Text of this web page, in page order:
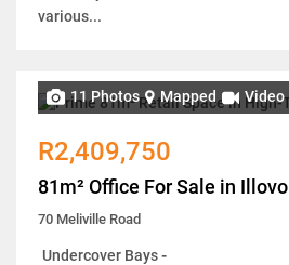
various...
11 Photos Mapped Video
R2,409,750
81m² Office For Sale in Illovo
70 Meliville Road
Undercover Bays-